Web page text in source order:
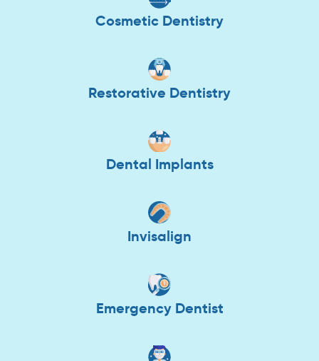
Cosmetic Dentistry
Restorative Dentistry
Dental Implants
Invisalign
Emergency Dentist